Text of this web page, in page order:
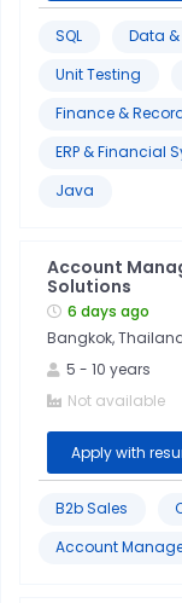
SQL Data
Unit Testing
Finance &
ERP & Financial
Java
Account
Solutions
6 days ago
Bangkok,
5 - 10 years
Not available
Apply with
B2b Sales
Account